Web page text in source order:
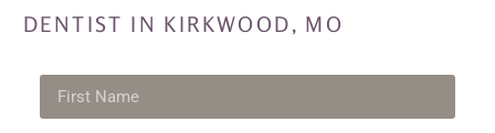
DENTIST IN KIRKWOOD, MO